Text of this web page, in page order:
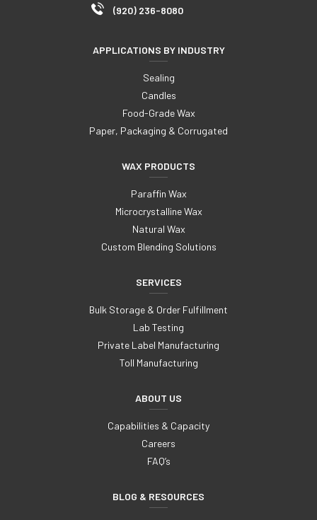
(920) 236-8080
APPLICATIONS BY INDUSTRY
Sealing
Candles
Food-Grade Wax
Paper, Packaging & Corrugated
WAX PRODUCTS
Paraffin Wax
Microcrystalline Wax
Natural Wax
Custom Blending Solutions
SERVICES
Bulk Storage & Order Fulfillment
Lab Testing
Private Label Manufacturing
Toll Manufacturing
ABOUT US
Capabilities & Capacity
Careers
FAQ’s
BLOG & RESOURCES